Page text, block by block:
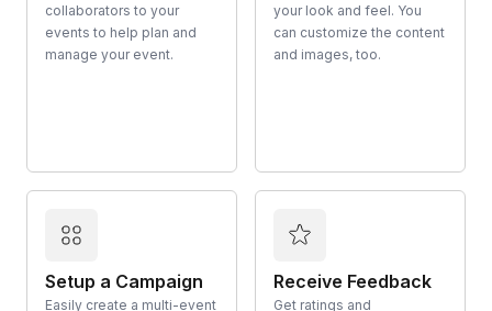
collaborators to your
events to help plan and
manage your event.
your look and feel. You
can customize the content
and images, too.
Setup a Campaign
Easily create a multi-event
Receive Feedback
Get ratings and